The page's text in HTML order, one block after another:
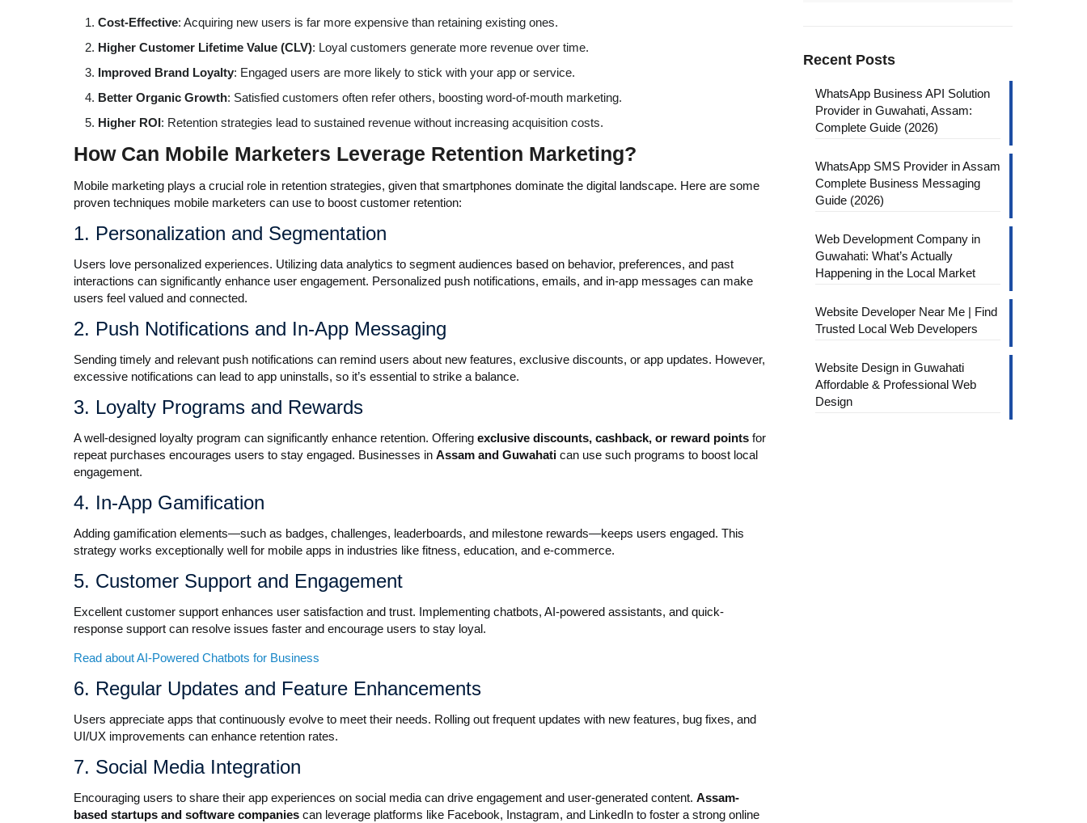
Cost-Effective: Acquiring new users is far more expensive than retaining existing ones.
Higher Customer Lifetime Value (CLV): Loyal customers generate more revenue over time.
Improved Brand Loyalty: Engaged users are more likely to stick with your app or service.
Better Organic Growth: Satisfied customers often refer others, boosting word-of-mouth marketing.
Higher ROI: Retention strategies lead to sustained revenue without increasing acquisition costs.
How Can Mobile Marketers Leverage Retention Marketing?
Mobile marketing plays a crucial role in retention strategies, given that smartphones dominate the digital landscape. Here are some
proven techniques mobile marketers can use to boost customer retention:
1. Personalization and Segmentation
Users love personalized experiences. Utilizing data analytics to segment audiences based on behavior, preferences, and past
interactions can significantly enhance user engagement. Personalized push notifications, emails, and in-app messages can make
users feel valued and connected.
2. Push Notifications and In-App Messaging
Sending timely and relevant push notifications can remind users about new features, exclusive discounts, or app updates. However,
excessive notifications can lead to app uninstalls, so it’s essential to strike a balance.
3. Loyalty Programs and Rewards
A well-designed loyalty program can significantly enhance retention. Offering exclusive discounts, cashback, or reward pointsfor
repeat purchases encourages users to stay engaged. Businesses in Assam and Guwahatican use such programs to boost local
engagement.
4. In-App Gamification
Adding gamification elements—such as badges, challenges, leaderboards, and milestone rewards—keeps users engaged. This
strategy works exceptionally well for mobile apps in industries like fitness, education, and e-commerce.
5. Customer Support and Engagement
Excellent customer support enhances user satisfaction and trust. Implementing chatbots, AI-powered assistants, and quick-
response support can resolve issues faster and encourage users to stay loyal.
Read about AI-Powered Chatbots for Business
6. Regular Updates and Feature Enhancements
Users appreciate apps that continuously evolve to meet their needs. Rolling out frequent updates with new features, bug fixes, and
UI/UX improvements can enhance retention rates.
7. Social Media Integration
Encouraging users to share their app experiences on social media can drive engagement and user-generated content. Assam-
based startups and software companiescan leverage platforms like Facebook, Instagram, and LinkedIn to foster a strong online
Recent Posts
WhatsApp Business API Solution
Provider in Guwahati, Assam:
Complete Guide (2026)
WhatsApp SMS Provider in Assam
Complete Business Messaging
Guide (2026)
Web Development Company in
Guwahati: What’s Actually
Happening in the Local Market
Website Developer Near Me | Find
Trusted Local Web Developers
Website Design in Guwahati
Affordable & Professional Web
Design